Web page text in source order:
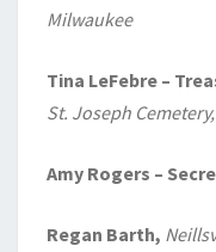
Milwaukee
Tina LeFebre –
St. Joseph
Amy Rogers –
Regan Barth,